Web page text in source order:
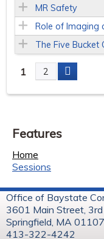
MR Safety
Role of Imaging
The Five Bucket
P
g
e
s
1 2
Features
Home
Sessions
Office of Baystate
3601 Main Street, 3rd
Springfield, MA 01107
413-322-4242